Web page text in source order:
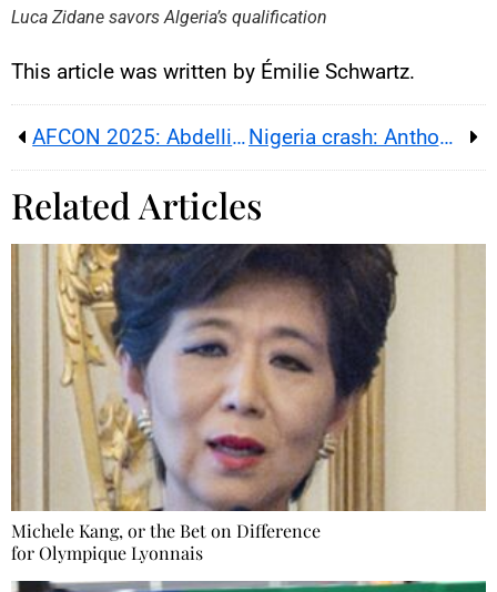
agree to be tracked by YouTube.
YouTube. Credits: content
creators / YouTube.
Luca Zidane savors Algeria’s qualification
This article was written by Émilie Schwartz.
AFCON 2025: Abdelli recalled as Algeria updates squad Nigeria crash: Anthony Joshua injured, two close aides killed
Related Articles
Michele Kang, or the Bet on Difference
for Olympique Lyonnais